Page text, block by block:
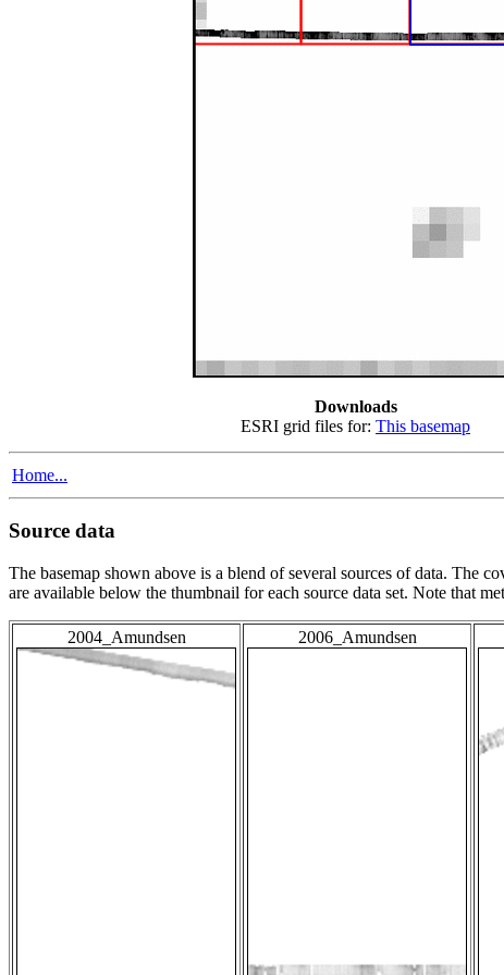
Downloads
ESRI grid files for: This basemap
Home...
Source data
The basemap shown above is a blend of several sources of data. The
are available below the thumbnail for each source data set. Note that
2004_Amundsen 2006_Amundsen